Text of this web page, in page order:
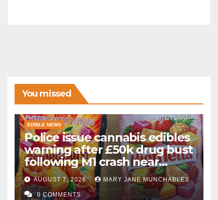
You missed
EDIBLE NEWS
Police issue cannabis edibles
warning after £50k drug bust
following M1 crash near
Bedford
AUGUST 7, 2026 MARY JANE MUNCHABLES
0 COMMENTS